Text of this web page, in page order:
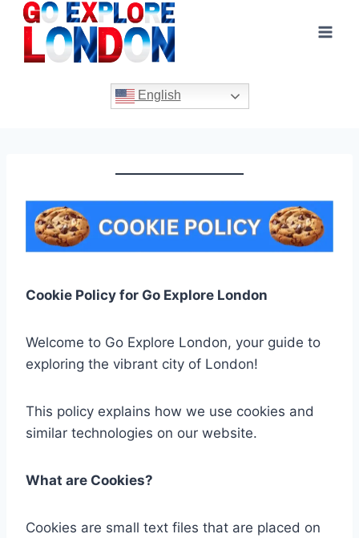
Skip
content
English
Cookie Policy for Go Explore London
Welcome to Go Explore London, your guide to
exploring the vibrant city of London!
This policy explains how we use cookies and
similar technologies on our website.
What are Cookies?
Cookies are small text files that are placed on